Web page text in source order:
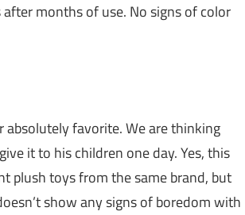
months of use. No signs of color
absolutely favorite. We are thinking
it to his children one day. Yes, this
plush toys from the same brand, but
show any signs of boredom with